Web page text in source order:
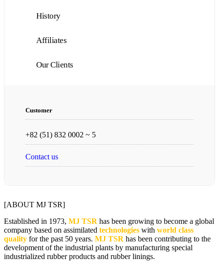
History
Affiliates
Our Clients
Customer
+82 (51) 832 0002 ~ 5
Contact us
[ABOUT MJ TSR]
Established in 1973, MJ TSR has been growing to become a global
company based on assimilated technologies with world class
quality for the past 50 years. MJ TSR has been contributing to the
development of the industrial plants by manufacturing special
industrialized rubber products and rubber linings.